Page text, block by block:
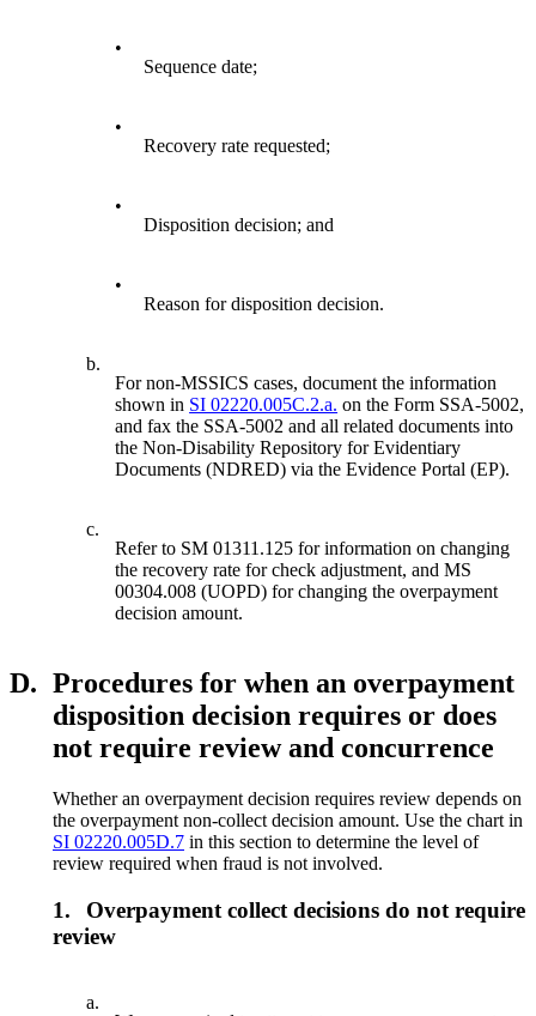
•
Sequence date;
•
Recovery rate requested;
•
Disposition decision; and
•
Reason for disposition decision.
b.
For non-MSSICS cases, document the information
shown in SI 02220.005C.2.a. on the Form SSA-5002,
and fax the SSA-5002 and all related documents into
the Non-Disability Repository for Evidentiary
Documents (NDRED) via the Evidence Portal (EP).
c.
Refer to SM 01311.125 for information on changing
the recovery rate for check adjustment, and MS
00304.008 (UOPD) for changing the overpayment
decision amount.
D. Procedures for when an overpayment
disposition decision requires or does
not require review and concurrence
Whether an overpayment decision requires review depends on
the overpayment non-collect decision amount. Use the chart in
SI 02220.005D.7 in this section to determine the level of
review required when fraud is not involved.
1.
Overpayment collect decisions do not require
review
a.